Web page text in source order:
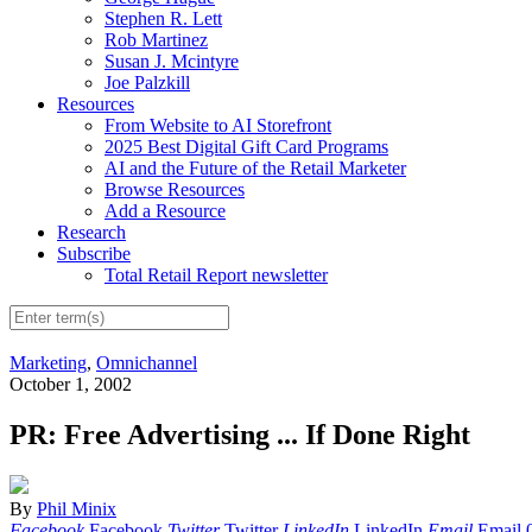
Stephen R. Lett
Rob Martinez
Susan J. Mcintyre
Joe Palzkill
Resources
From Website to AI Storefront
2025 Best Digital Gift Card Programs
AI and the Future of the Retail Marketer
Browse Resources
Add a Resource
Research
Subscribe
Total Retail Report newsletter
Marketing, Omnichannel
October 1, 2002
PR: Free Advertising ... If Done Right
By Phil Minix